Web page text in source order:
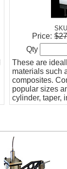
These are
materials such
composites.
popular sizes
cylinder, taper,
end, discs, and
Price:
Qty